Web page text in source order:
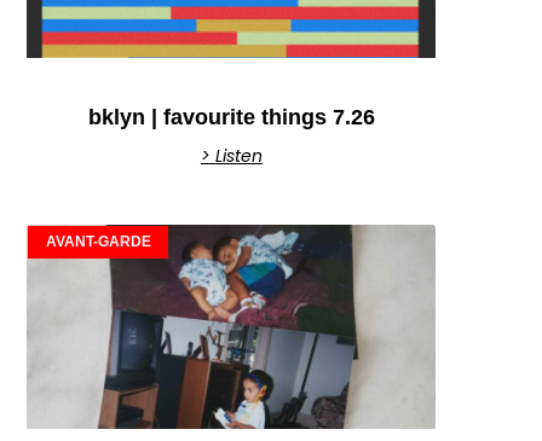
bklyn | favourite things 7.26
> Listen
AVANT-GARDE